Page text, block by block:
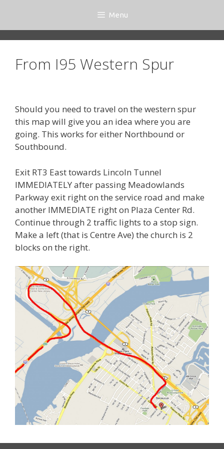
content
Menu
From I95 Western Spur
Should you need to travel on the western spur
this map will give you an idea where you are
going. This works for either Northbound or
Southbound.
Exit RT3 East towards Lincoln Tunnel
IMMEDIATELY after passing Meadowlands
Parkway exit right on the service road and make
another IMMEDIATE right on Plaza Center Rd.
Continue through 2 traffic lights to a stop sign.
Make a left (that is Centre Ave) the church is 2
blocks on the right.